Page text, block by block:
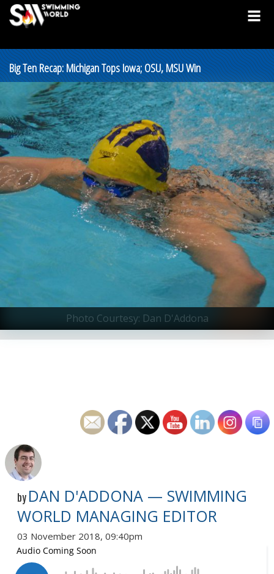
Big Ten Recap: Michigan Tops Iowa; OSU, MSU Win
Photo Courtesy: Dan D'Addona
by DAN D'ADDONA — SWIMMING
WORLD MANAGING EDITOR
03 November 2018, 09:40pm